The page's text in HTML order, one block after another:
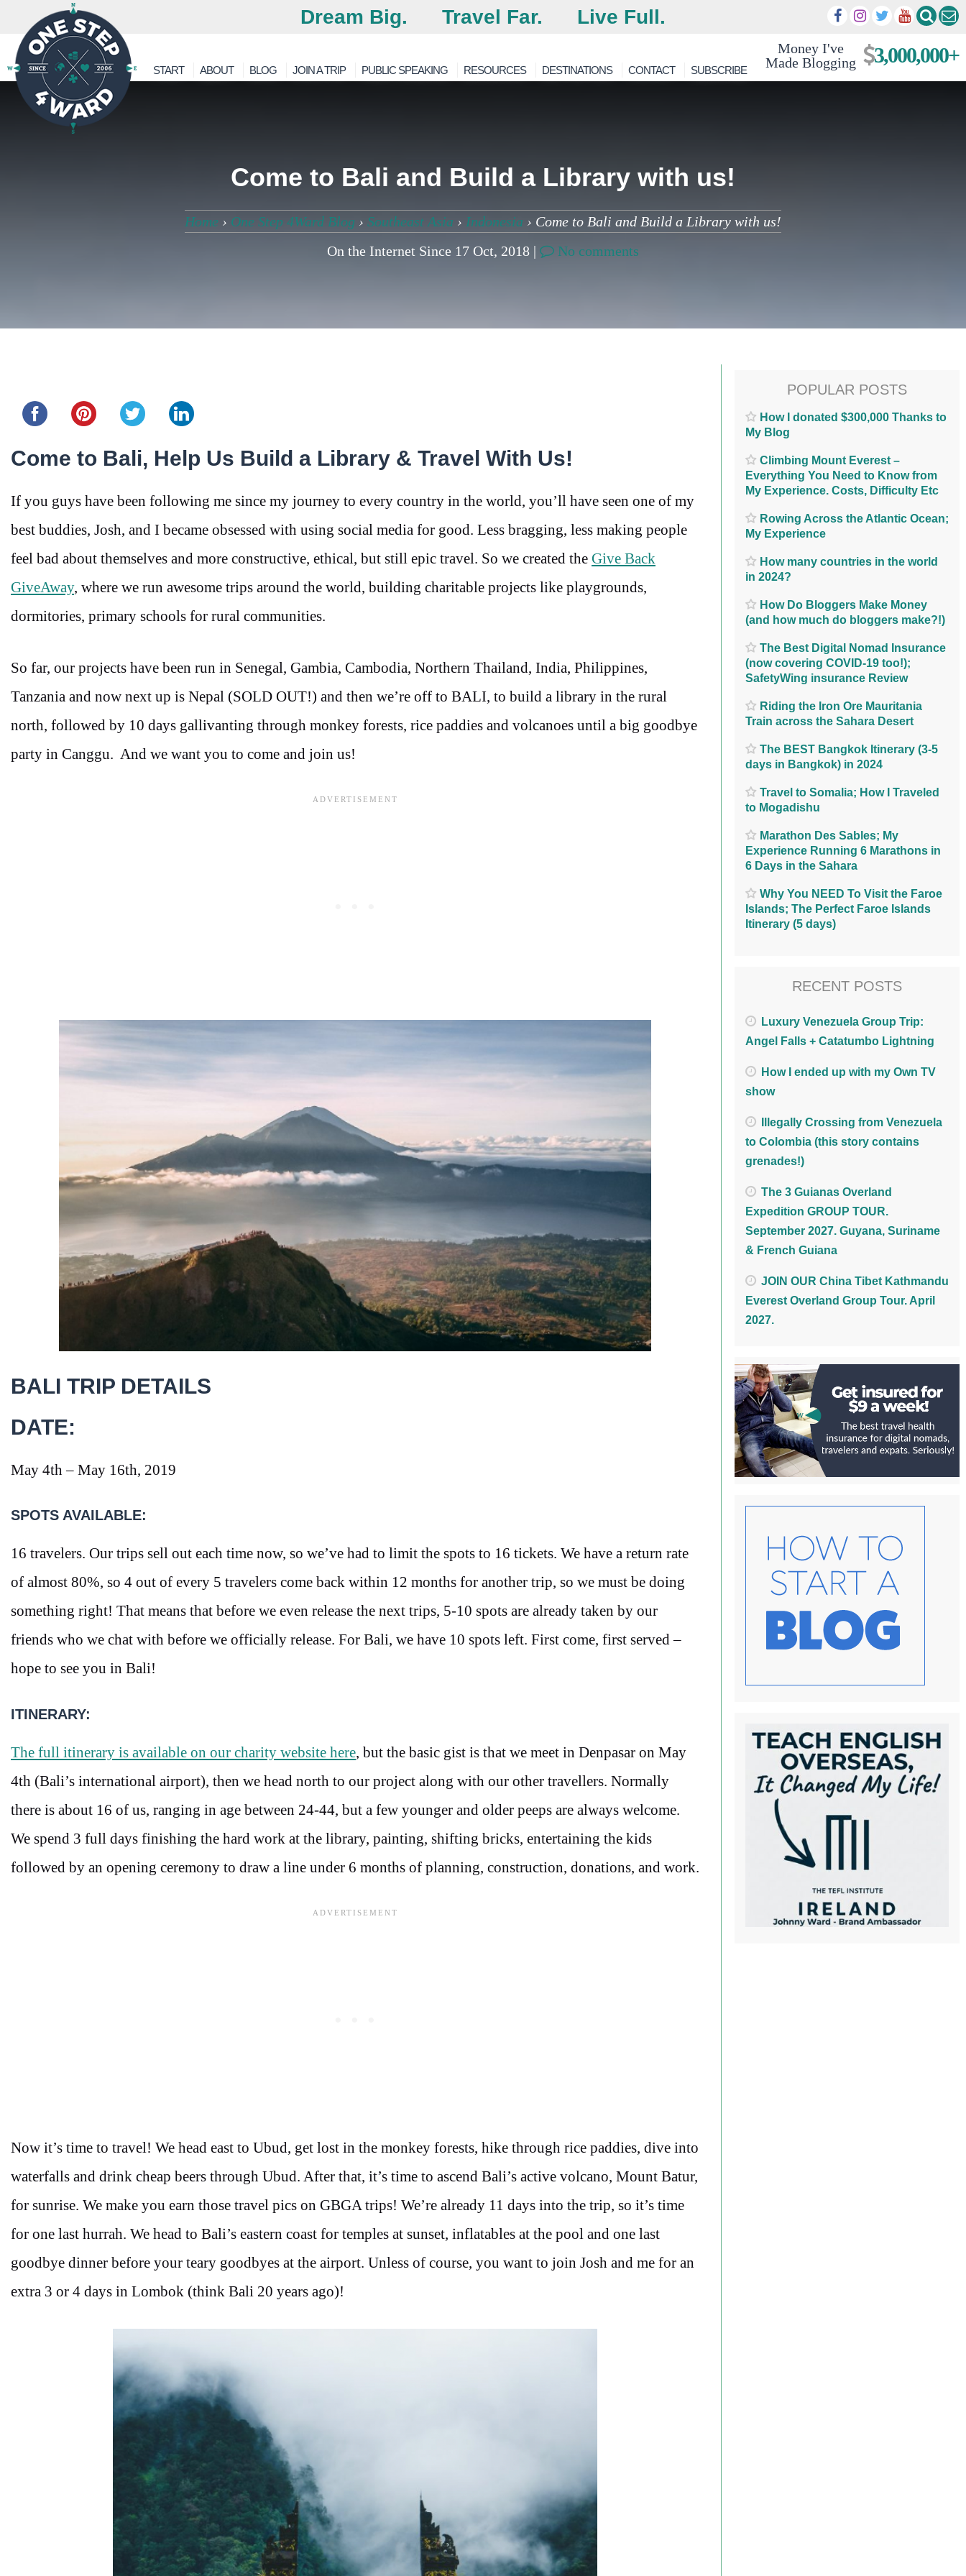
Dream Big. Travel Far. Live Full.
Money I've
Made Blogging
3,000,000+
START ABOUT BLOG JOIN A TRIP PUBLIC SPEAKING RESOURCES DESTINATIONS CONTACT SUBSCRIBE
Come to Bali and Build a Library with us!
Home › One Step 4Ward Blog › Southeast Asia › Indonesia › Come to Bali and Build a Library with us!
On the Internet Since 17 Oct, 2018 |
No comments
Come to Bali, Help Us Build a Library & Travel With Us!
If you guys have been following me since my journey to every country in the world, you’ll have seen one of my
best buddies, Josh, and I became obsessed with using social media for good. Less bragging, less making people
feel bad about themselves and more constructive, ethical, but still epic travel. So we created the Give Back
GiveAway, where we run awesome trips around the world, building charitable projects like playgrounds,
dormitories, primary schools for rural communities.
So far, our projects have been run in Senegal, Gambia, Cambodia, Northern Thailand, India, Philippines,
Tanzania and now next up is Nepal (SOLD OUT!) and then we’re off to BALI, to build a library in the rural
north, followed by 10 days gallivanting through monkey forests, rice paddies and volcanoes until a big goodbye
party in Canggu. And we want you to come and join us!
BALI TRIP DETAILS
DATE:
May 4th – May 16th, 2019
SPOTS AVAILABLE:
16 travelers. Our trips sell out each time now, so we’ve had to limit the spots to 16 tickets. We have a return rate
of almost 80%, so 4 out of every 5 travelers come back within 12 months for another trip, so we must be doing
something right! That means that before we even release the next trips, 5-10 spots are already taken by our
friends who we chat with before we officially release. For Bali, we have 10 spots left. First come, first served –
hope to see you in Bali!
ITINERARY:
The full itinerary is available on our charity website here, but the basic gist is that we meet in Denpasar on May
4th (Bali’s international airport), then we head north to our project along with our other travellers. Normally
there is about 16 of us, ranging in age between 24-44, but a few younger and older peeps are always welcome.
We spend 3 full days finishing the hard work at the library, painting, shifting bricks, entertaining the kids
followed by an opening ceremony to draw a line under 6 months of planning, construction, donations, and work.
Now it’s time to travel! We head east to Ubud, get lost in the monkey forests, hike through rice paddies, dive into
waterfalls and drink cheap beers through Ubud. After that, it’s time to ascend Bali’s active volcano, Mount Batur,
for sunrise. We make you earn those travel pics on GBGA trips! We’re already 11 days into the trip, so it’s time
for one last hurrah. We head to Bali’s eastern coast for temples at sunset, inflatables at the pool and one last
goodbye dinner before your teary goodbyes at the airport. Unless of course, you want to join Josh and me for an
extra 3 or 4 days in Lombok (think Bali 20 years ago)!
POPULAR POSTS
How I donated $300,000 Thanks to
My Blog
Climbing Mount Everest –
Everything You Need to Know from
My Experience. Costs, Difficulty Etc
Rowing Across the Atlantic Ocean;
My Experience
How many countries in the world
in 2024?
How Do Bloggers Make Money
(and how much do bloggers make?!)
The Best Digital Nomad Insurance
(now covering COVID-19 too!);
SafetyWing insurance Review
Riding the Iron Ore Mauritania
Train across the Sahara Desert
The BEST Bangkok Itinerary (3-5
days in Bangkok) in 2024
Travel to Somalia; How I Traveled
to Mogadishu
Marathon Des Sables; My
Experience Running 6 Marathons in
6 Days in the Sahara
Why You NEED To Visit the Faroe
Islands; The Perfect Faroe Islands
Itinerary (5 days)
RECENT POSTS
Luxury Venezuela Group Trip:
Angel Falls + Catatumbo Lightning
How I ended up with my Own TV
show
Illegally Crossing from Venezuela
to Colombia (this story contains
grenades!)
The 3 Guianas Overland
Expedition GROUP TOUR.
September 2027. Guyana, Suriname
& French Guiana
JOIN OUR China Tibet Kathmandu
Everest Overland Group Tour. April
2027.